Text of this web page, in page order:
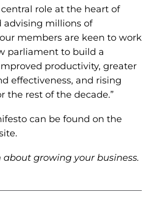
central role at the heart of
advising millions of
members are keen to work
parliament to build a
productivity, greater
effectiveness, and rising
the rest of the decade.”
can be found on the
about growing your business.